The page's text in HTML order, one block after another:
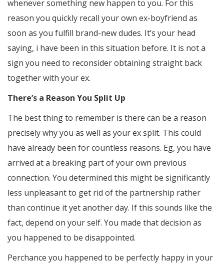
whenever something new happen to you. For this
reason you quickly recall your own ex-boyfriend as
soon as you fulfill brand-new dudes. It’s your head
saying, i have been in this situation before. It is not a
sign you need to reconsider obtaining straight back
together with your ex.
There’s a Reason You Split Up
The best thing to remember is there can be a reason
precisely why you as well as your ex split. This could
have already been for countless reasons. Eg, you have
arrived at a breaking part of your own previous
connection. You determined this might be significantly
less unpleasant to get rid of the partnership rather
than continue it yet another day. If this sounds like the
fact, depend on your self. You made that decision as
you happened to be disappointed.
Perchance you happened to be perfectly happy in your